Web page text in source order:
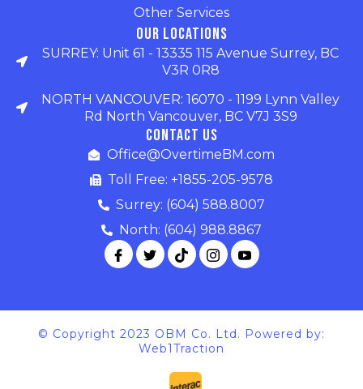
Other Services
Our Locations
SURREY: Unit 61 - 13335 115 Avenue Surrey, BC
V3R 0R8
NORTH VANCOUVER: 16070 - 1199 Lynn Valley
Rd North Vancouver, BC V7J 3S9
Contact Us
Office@OvertimeBM.com
Toll Free: +1855-205-9578
Surrey: (604) 588.8007
North: (604) 988.8867
© Copyright 2023 OBM Co. Ltd. Powered by:
Web1Traction